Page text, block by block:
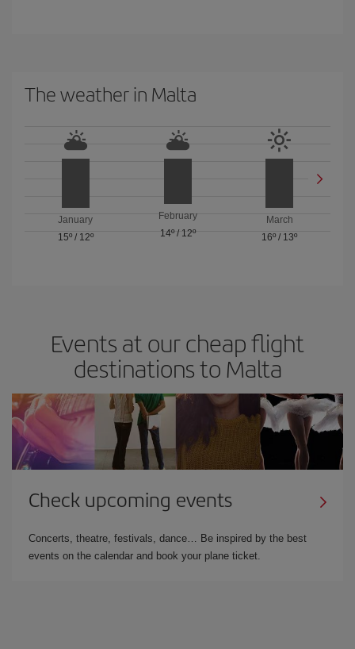
The weather in Malta
January
15º/ 12º
February
14º/ 12º
March
16º / 13º
Events at our cheap flight
destinations to Malta
Check upcoming events
Concerts, theatre, festivals, dance… Be inspired by the best
events on the calendar and book your plane ticket.